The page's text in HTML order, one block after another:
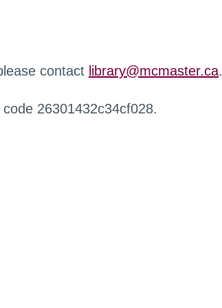
contact library@mcmaster.ca.
26301432c34cf028.